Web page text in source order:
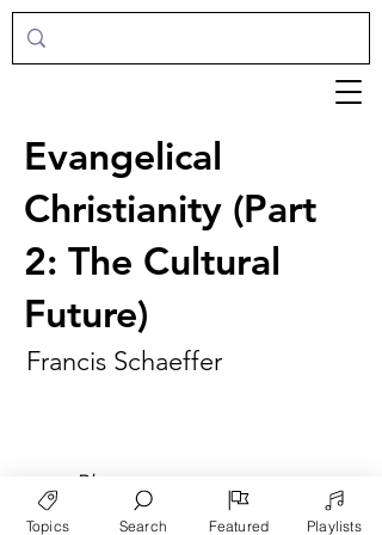
Evangelical
Christianity (Part
2: The Cultural
Future)
Francis Schaeffer
► Play
Topics Search Featured Playlists